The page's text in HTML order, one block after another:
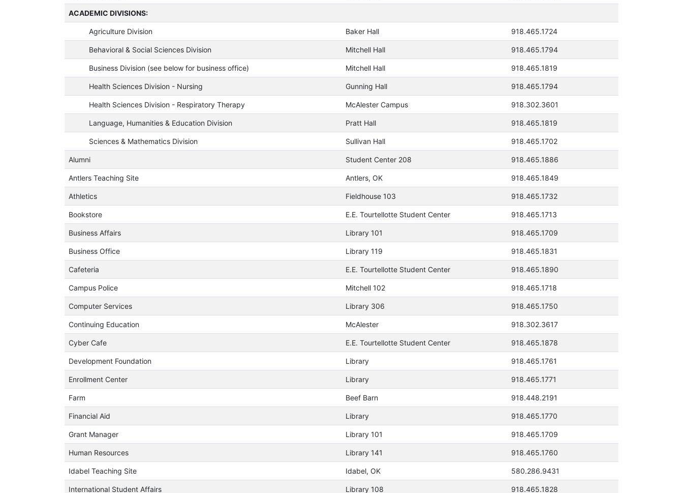
ACADEMIC DIVISIONS:
Agriculture Division Baker Hall 918.465.1724
Behavioral & Social Sciences Division Mitchell Hall 918.465.1794
Business Division (see below for business office) Mitchell Hall 918.465.1819
Health Sciences Division - Nursing Gunning Hall 918.465.1794
Health Sciences Division - Respiratory Therapy McAlester Campus 918.302.3601
Language, Humanities & Education Division Pratt Hall 918.465.1819
Sciences & Mathematics Division Sullivan Hall 918.465.1702
Alumni Student Center 208 918.465.1886
Antlers Teaching Site Antlers, OK 918.465.1849
Athletics Fieldhouse 103 918.465.1732
Bookstore E.E. Tourtellotte Student Center 918.465.1713
Business Affairs Library 101 918.465.1709
Business Office Library 119 918.465.1831
Cafeteria E.E. Tourtellotte Student Center 918.465.1890
Campus Police Mitchell 102 918.465.1718
Computer Services Library 306 918.465.1750
Continuing Education McAlester 918.302.3617
Cyber Cafe E.E. Tourtellotte Student Center 918.465.1878
Development Foundation Library 918.465.1761
Enrollment Center Library 918.465.1771
Farm Beef Barn 918.448.2191
Financial Aid Library 918.465.1770
Grant Manager Library 101 918.465.1709
Human Resources Library 141 918.465.1760
Idabel Teaching Site Idabel, OK 580.286.9431
International Student Affairs Library 108 918.465.1828